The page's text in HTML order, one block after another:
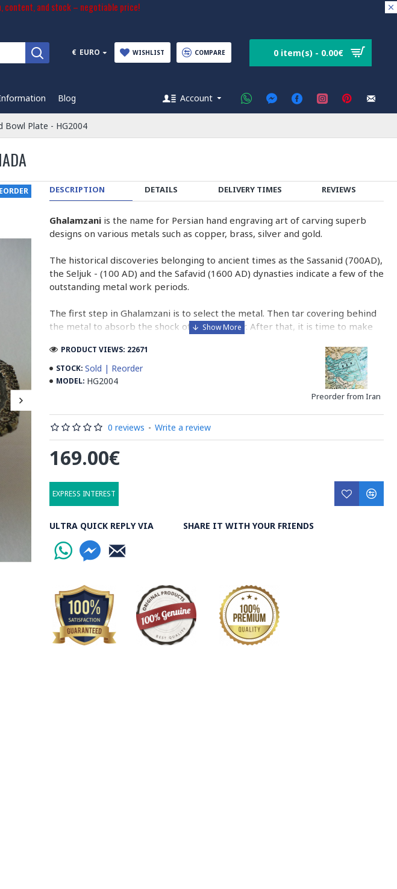
content, and stock – negotiable price!
€ EURO WISHLIST COMPARE 0 item(s) - 0.00€
Blog Account
Bowl Plate - HG2004
DESCRIPTION DETAILS DELIVERY TIMES REVIEWS
Ghalamzani is the name for Persian hand engraving art of carving superb
designs on various metals such as copper, brass, silver and gold.
The historical discoveries belonging to ancient times as the Sassanid (700AD),
the Seljuk - (100 AD) and the Safavid (1600 AD) dynasties indicate a few of the
outstanding metal work periods.
The first step in Ghalamzani is to select the metal. Then tar covering behind
the metal to absorb the shock of the hammer. After that, it is time to make
The last step of Ghalamzani is engraving with different sorts of tools whose
result will be decorating the metal with geometric and miniature designs
which will be created through engraving, grazing or pressing the metal
Isfahan is the main center for engraving. The artistic work of this course
metal work of Iran and Isfahan.
Read the Full Story on Ghalazani Hand Engraving on Metal
STOCK: Sold | Reorder
MODEL: HG2004
Preorder from Iran
PRODUCT VIEWS: 22671
0 reviews - Write a review
169.00€
EXPRESS INTEREST
ULTRA QUICK REPLY VIA SHARE IT WITH YOUR FRIENDS